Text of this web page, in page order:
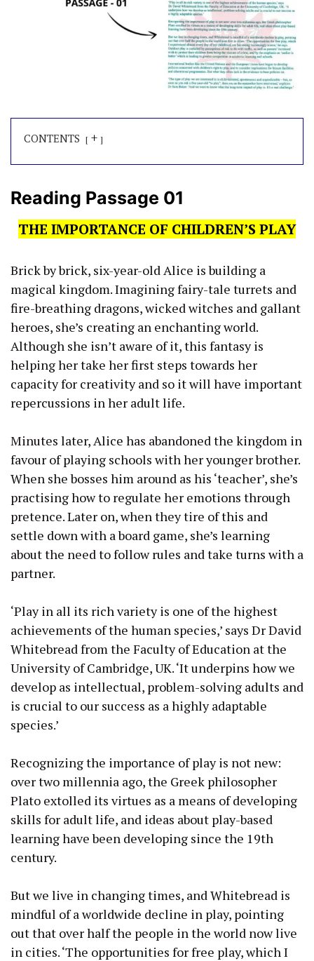
CONTENTS +
Reading Passage 01
THE IMPORTANCE OF CHILDREN’S PLAY
Brick by brick, six-year-old Alice is building a
magical kingdom. Imagining fairy-tale turrets and
fire-breathing dragons, wicked witches and gallant
heroes, she’s creating an enchanting world.
Although she isn’t aware of it, this fantasy is
helping her take her first steps towards her
capacity for creativity and so it will have important
repercussions in her adult life.
Minutes later, Alice has abandoned the kingdom in
favour of playing schools with her younger brother.
When she bosses him around as his ‘teacher’, she’s
practising how to regulate her emotions through
pretence. Later on, when they tire of this and
settle down with a board game, she’s learning
about the need to follow rules and take turns with a
partner.
‘Play in all its rich variety is one of the highest
achievements of the human species,’ says Dr David
Whitebread from the Faculty of Education at the
University of Cambridge, UK. ‘It underpins how we
develop as intellectual, problem-solving adults and
is crucial to our success as a highly adaptable
species.’
Recognizing the importance of play is not new:
over two millennia ago, the Greek philosopher
Plato extolled its virtues as a means of developing
skills for adult life, and ideas about play-based
learning have been developing since the 19th
century.
But we live in changing times, and Whitebread is
mindful of a worldwide decline in play, pointing
out that over half the people in the world now live
in cities. ‘The opportunities for free play, which I